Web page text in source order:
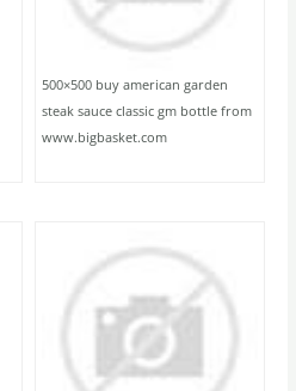
500×500 buy american garden
steak sauce classic gm bottle from
www.bigbasket.com